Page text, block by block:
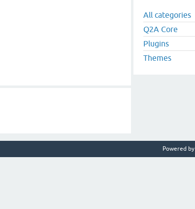
All categories
Q2A Core
Plugins
Themes
Powered by